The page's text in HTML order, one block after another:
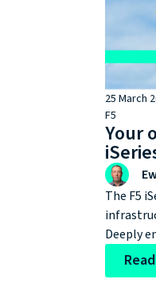
25 March
F5
Your
The F5
Deeply
iSeries
end of